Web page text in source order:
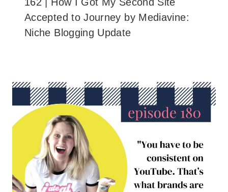
Accepted to Journey by Mediavine:
Niche Blogging Update